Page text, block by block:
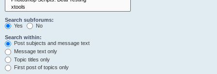
Search subforums:
Yes
No
Search within:
Post subjects and message text
Message text only
Topic titles only
First post of topics only